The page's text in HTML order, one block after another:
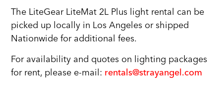
The LiteGear LiteMat 2L Plus light rental can be
picked up locally in Los Angeles or shipped
Nationwide for additional fees.
For availability and quotes on lighting packages
for rent, please e-mail: rentals@strayangel.com